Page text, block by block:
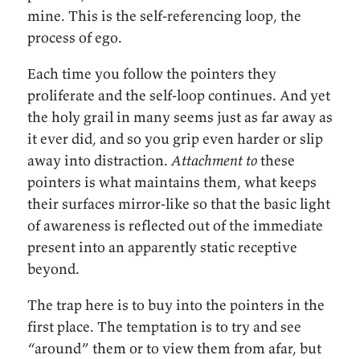
mine. This is the self-referencing loop, the
process of ego.
Each time you follow the pointers they
proliferate and the self-loop continues. And yet
the holy grail in many seems just as far away as
it ever did, and so you grip even harder or slip
away into distraction.Attachment tothese
pointers is what maintains them, what keeps
their surfaces mirror-like so that the basic light
of awareness is reflected out of the immediate
present into an apparently static receptive
beyond.
The trap here is to buy into the pointers in the
first place. The temptation is to try and see
“around” them or to view them from afar, but